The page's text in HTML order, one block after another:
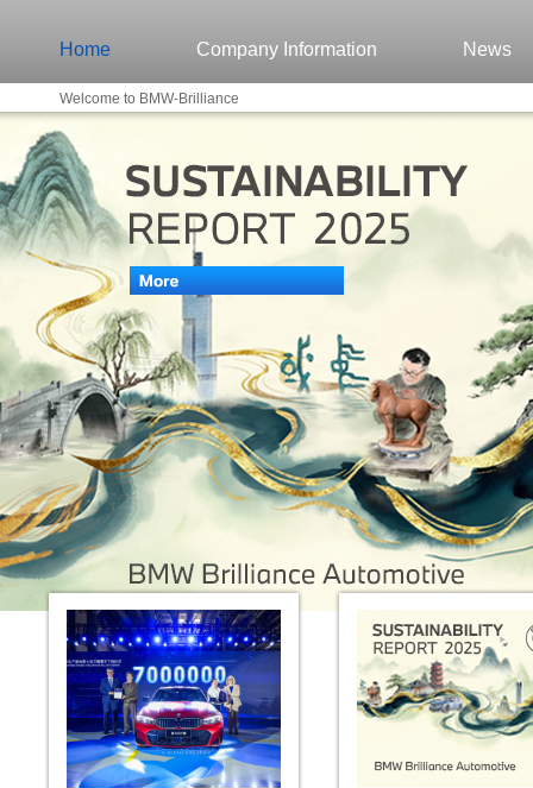
Home Company Information News
Welcome to BMW-Brilliance